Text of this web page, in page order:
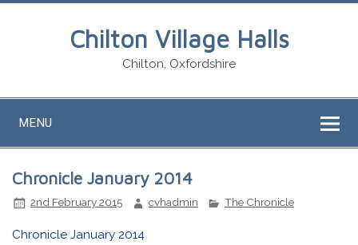
Chilton Village Halls
Chilton, Oxfordshire
MENU
Chronicle January 2014
2nd February 2015 cvhadmin The Chronicle
Chronicle January 2014